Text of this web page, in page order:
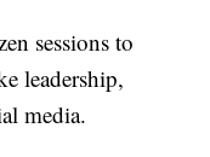
sessions to
leadership,
media.